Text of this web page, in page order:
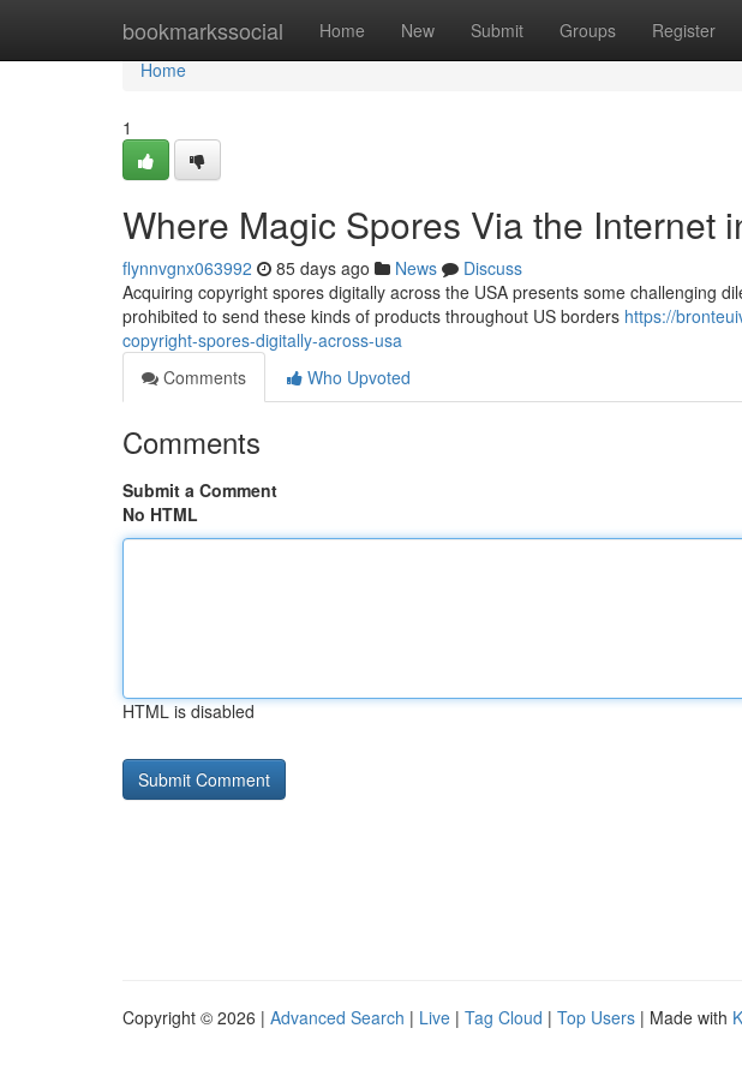
bookmarkssocial Home New Submit Groups Register
Home
Home
1
Where Magic Spores Via the Internet
flynnvgnx063992 85 days ago News
Discuss
Acquiring copyright spores digitally across the USA presents some challenging
prohibited to send these kinds of products throughout US borders https://
copyright-spores-digitally-across-usa
Comments
Who Upvoted
Comments
Submit a Comment
No HTML
HTML is disabled
Copyright © 2026 | Advanced Search | Live | Tag Cloud | Top Users | Made with